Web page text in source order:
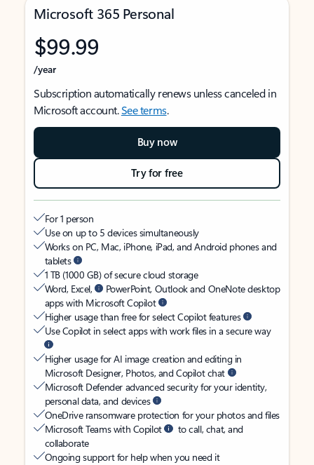
Microsoft 365 Personal
$99.99
/year
Subscription automatically renews unless canceled in
Microsoft account.See terms.
Buy now
Try for free
For 1 person
Use on up to 5 devices simultaneously
Works on PC, Mac, iPhone, iPad, and Android phones and
tablets
1 TB (1000 GB) of secure cloud storage
Word, Excel,
PowerPoint, Outlook and OneNote desktop
apps with Microsoft Copilot
Higher usage than free for select Copilot features
Use Copilot in select apps with work files in a secure way
Higher usage for AI image creation and editing in
Microsoft Designer, Photos, and Copilot chat
Microsoft Defender advanced security for your identity,
personal data, and devices
OneDrive ransomware protection for your photos and files
Microsoft Teams with Copilot
to call, chat, and
collaborate
Ongoing support for help when you need it